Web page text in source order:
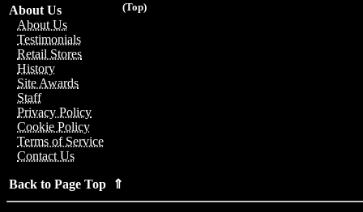
(Top)
About Us
About Us
Testimonials
Retail Stores
History
Site Awards
Staff
Privacy Policy
Cookie Policy
Terms of Service
Contact Us
Back to Page Top ⇑